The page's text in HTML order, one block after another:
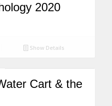
2020
Show Details
Cart & the